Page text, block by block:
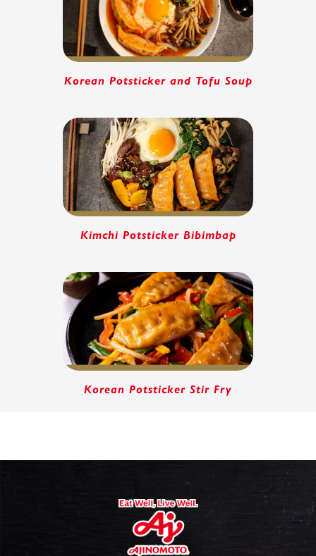
Korean Potsticker and Tofu Soup
Kimchi Potsticker Bibimbap
Korean Potsticker Stir Fry